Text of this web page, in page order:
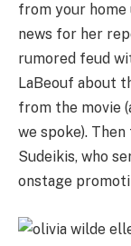
from your home
news for her
rumored feud
LaBeouf about
from the movie
we spoke).
Sudeikis, who
onstage